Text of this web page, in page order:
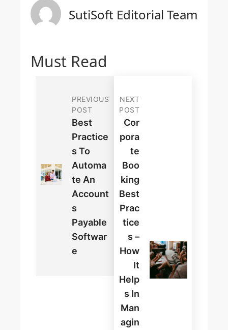
SutiSoft Editorial Team
Must Read
PREVIOUS
POST
Best
Practice
S To
Automa
Te An
Account
S
Payable
Softwar
E
NEXT
POST
Cor
Pora
Te
Boo
King
Best
Prac
Tice
S –
How
It
Help
S In
Man
Agin